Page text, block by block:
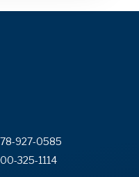
927-0585
325-1114